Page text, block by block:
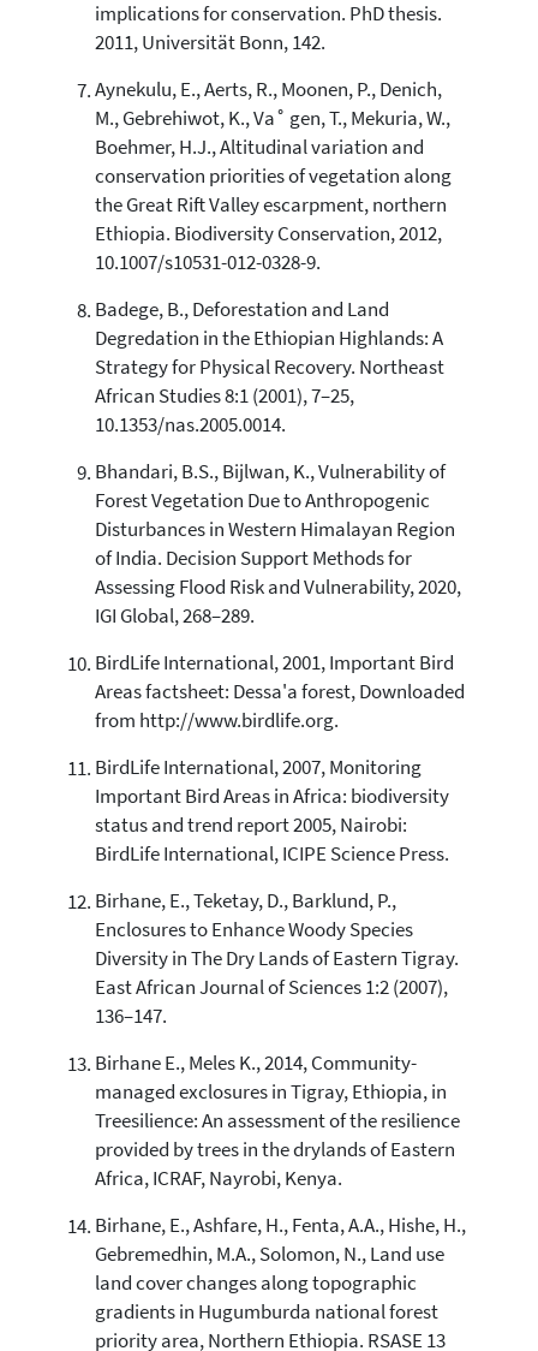
implications for conservation. PhD thesis.
2011, Universität Bonn, 142.
Aynekulu, E., Aerts, R., Moonen, P., Denich,
M., Gebrehiwot, K., Va˚ gen, T., Mekuria, W.,
Boehmer, H.J., Altitudinal variation and
conservation priorities of vegetation along
the Great Rift Valley escarpment, northern
Ethiopia. Biodiversity Conservation, 2012,
10.1007/s10531-012-0328-9.
Badege, B., Deforestation and Land
Degredation in the Ethiopian Highlands: A
Strategy for Physical Recovery. Northeast
African Studies 8:1 (2001), 7–25,
10.1353/nas.2005.0014.
Bhandari, B.S., Bijlwan, K., Vulnerability of
Forest Vegetation Due to Anthropogenic
Disturbances in Western Himalayan Region
of India. Decision Support Methods for
Assessing Flood Risk and Vulnerability, 2020,
IGI Global, 268–289.
BirdLife International, 2001, Important Bird
Areas factsheet: Dessa'a forest, Downloaded
from http://www.birdlife.org.
BirdLife International, 2007, Monitoring
Important Bird Areas in Africa: biodiversity
status and trend report 2005, Nairobi:
BirdLife International, ICIPE Science Press.
Birhane, E., Teketay, D., Barklund, P.,
Enclosures to Enhance Woody Species
Diversity in The Dry Lands of Eastern Tigray.
East African Journal of Sciences 1:2 (2007),
136–147.
Birhane E., Meles K., 2014, Community-
managed exclosures in Tigray, Ethiopia, in
Treesilience: An assessment of the resilience
provided by trees in the drylands of Eastern
Africa, ICRAF, Nayrobi, Kenya.
Birhane, E., Ashfare, H., Fenta, A.A., Hishe, H.,
Gebremedhin, M.A., Solomon, N., Land use
land cover changes along topographic
gradients in Hugumburda national forest
priority area, Northern Ethiopia. RSASE 13